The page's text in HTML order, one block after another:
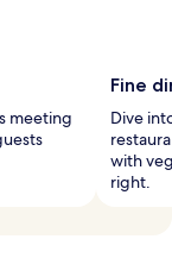
meeting
Fine
Dive
with
right.